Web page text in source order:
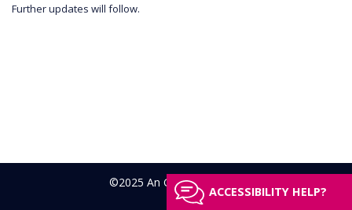
Further updates will follow.
©2025 An Garda Síochána
ACCESSIBILITY HELP?